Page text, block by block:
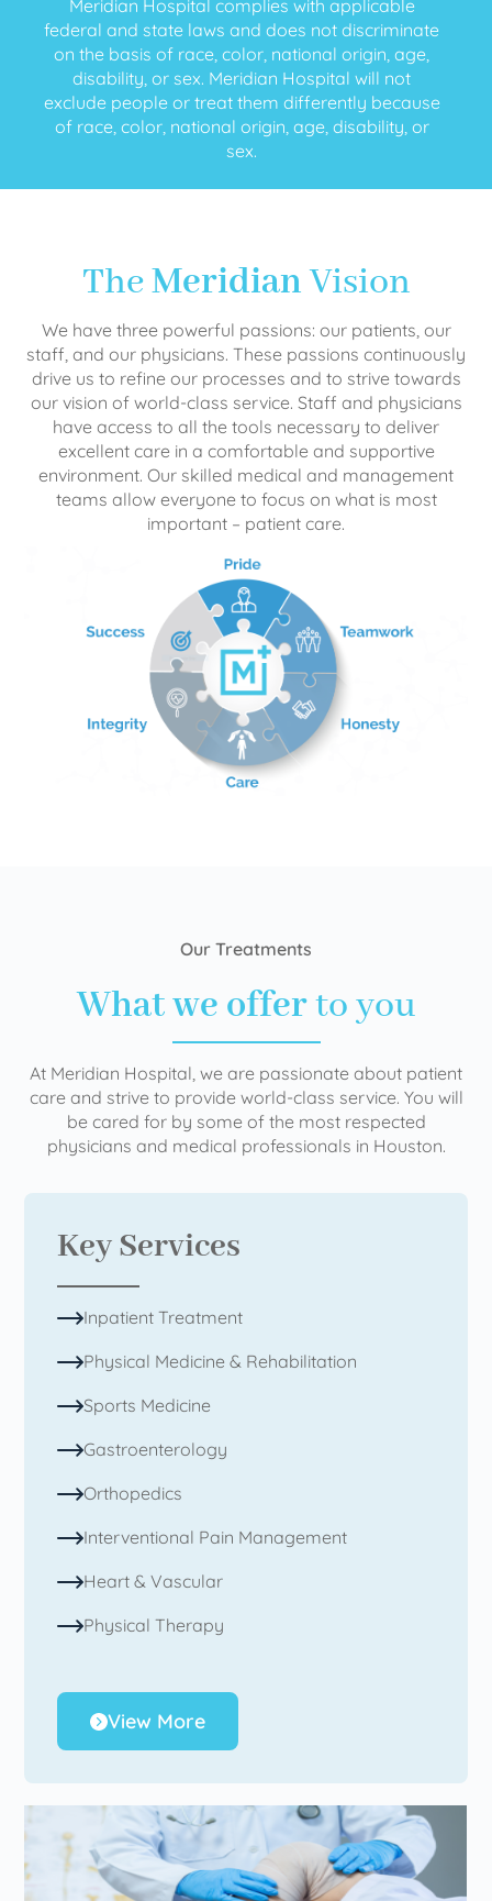
Meridian Hospital complies with applicable
federal and state laws and does not discriminate
on the basis of race, color, national origin, age,
disability, or sex. Meridian Hospital will not
exclude people or treat them differently because
of race, color, national origin, age, disability, or
sex.
TheMeridianVision
We have three powerful passions: our patients, our
staff, and our physicians. These passions continuously
drive us to refine our processes and to strive towards
our vision of world-class service. Staff and physicians
have access to all the tools necessary to deliver
excellent care in a comfortable and supportive
environment. Our skilled medical and management
teams allow everyone to focus on what is most
important – patient care.
Our Treatments
What we offerto you
At Meridian Hospital, we are passionate about patient
care and strive to provide world-class service. You will
be cared for by some of the most respected
physicians and medical professionals in Houston.
Key Services
Inpatient Treatment
Physical Medicine & Rehabilitation
Sports Medicine
Gastroenterology
Orthopedics
Interventional Pain Management
Heart & Vascular
Physical Therapy
View More